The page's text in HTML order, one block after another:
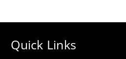
Quick Links